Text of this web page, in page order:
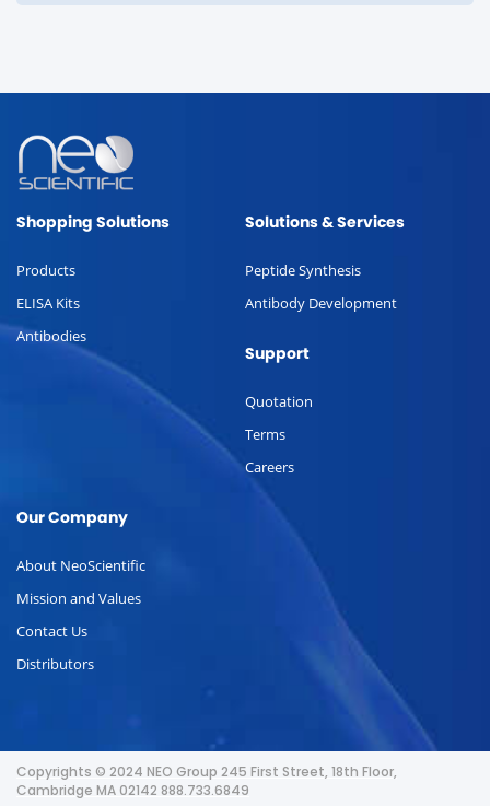
Shopping Solutions
Products
ELISA Kits
Antibodies
Solutions & Services
Peptide Synthesis
Antibody Development
Support
Quotation
Terms
Careers
Our Company
About NeoScientific
Mission and Values
Contact Us
Distributors
Copyrights © 2024 NEO Group 245 First Street, 18th Floor,
Cambridge MA 02142 888.733.6849